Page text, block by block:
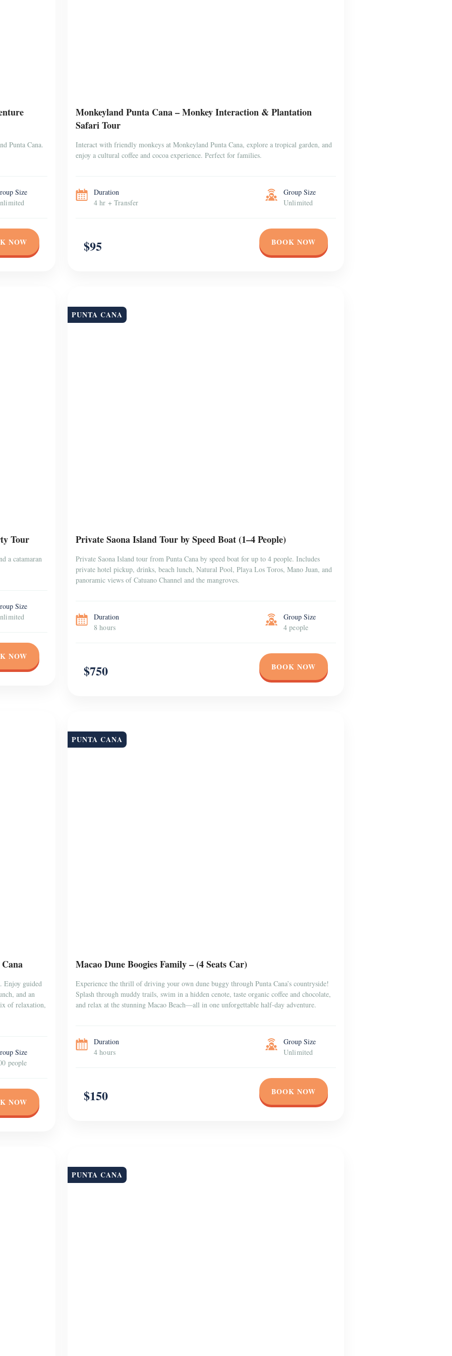
Punta Cana.
Size
NOW
Monkeyland Punta Cana – Monkey Interaction & Plantation
Safari Tour
Interact with friendly monkeys at Monkeyland Punta Cana, explore a tropical garden, and
enjoy a cultural coffee and cocoa experience. Perfect for families.
Duration
4 hr + Transfer
Group Size
Unlimited
$95 BOOK NOW
Tour
a catamaran
Size
NOW
PUNTA CANA
Private Saona Island Tour by Speed Boat (1–4 People)
Private Saona Island tour from Punta Cana by speed boat for up to 4 people. Includes
private hotel pickup, drinks, beach lunch, Natural Pool, Playa Los Toros, Mano Juan, and
panoramic views of Catuano Channel and the mangroves.
Duration
8 hours
Group Size
4 people
$750 BOOK NOW
Enjoy guided
and an
of relaxation,
Size
people
NOW
PUNTA CANA
Macao Dune Boogies Family – (4 Seats Car)
Experience the thrill of driving your own dune buggy through Punta Cana’s countryside!
Splash through muddy trails, swim in a hidden cenote, taste organic coffee and chocolate,
and relax at the stunning Macao Beach—all in one unforgettable half-day adventure.
Duration
4 hours
Group Size
Unlimited
$150 BOOK NOW
PUNTA CANA